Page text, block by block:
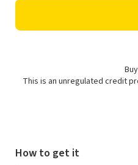
of
of
This is an unregulated credit
How to get it